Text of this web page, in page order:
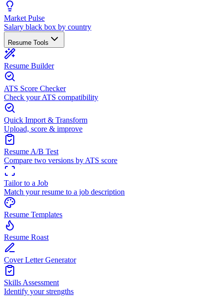
Market Pulse
Salary black box by country
Resume Tools
Resume Builder
ATS Score Checker
Check your ATS compatibility
Quick Import & Transform
Upload, score & improve
Resume A/B Test
Compare two versions by ATS score
Tailor to a Job
Match your resume to a job description
Resume Templates
Resume Roast
Cover Letter Generator
Skills Assessment
Identify your strengths